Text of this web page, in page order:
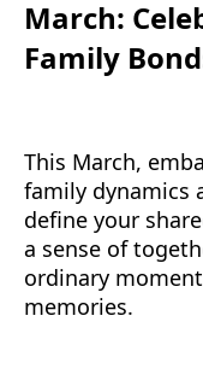
March:
Family
This March,
family dynamics
define your
a sense of
ordinary
memories.